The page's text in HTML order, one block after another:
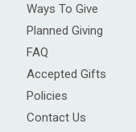
Ways To Give
Planned Giving
FAQ
Accepted Gifts
Policies
Contact Us